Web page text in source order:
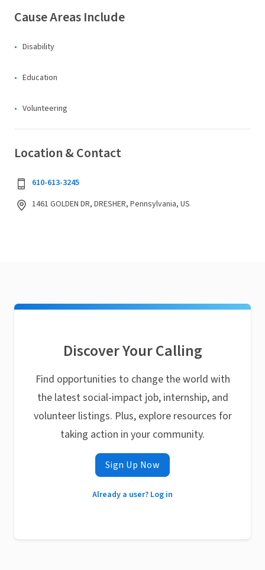
Cause Areas Include
Disability
Education
Volunteering
Location & Contact
610-613-3245
1461 GOLDEN DR, DRESHER, Pennsylvania, US
Discover Your Calling
Find opportunities to change the world with
the latest social-impact job, internship, and
volunteer listings. Plus, explore resources for
taking action in your community.
Sign Up Now
Already a user? Log in